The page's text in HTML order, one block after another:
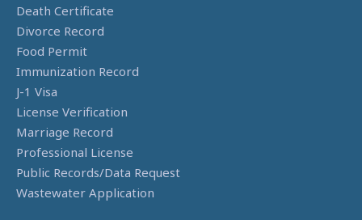
Death Certificate
Divorce Record
Food Permit
Immunization Record
J-1 Visa
License Verification
Marriage Record
Professional License
Public Records/Data Request
Wastewater Application